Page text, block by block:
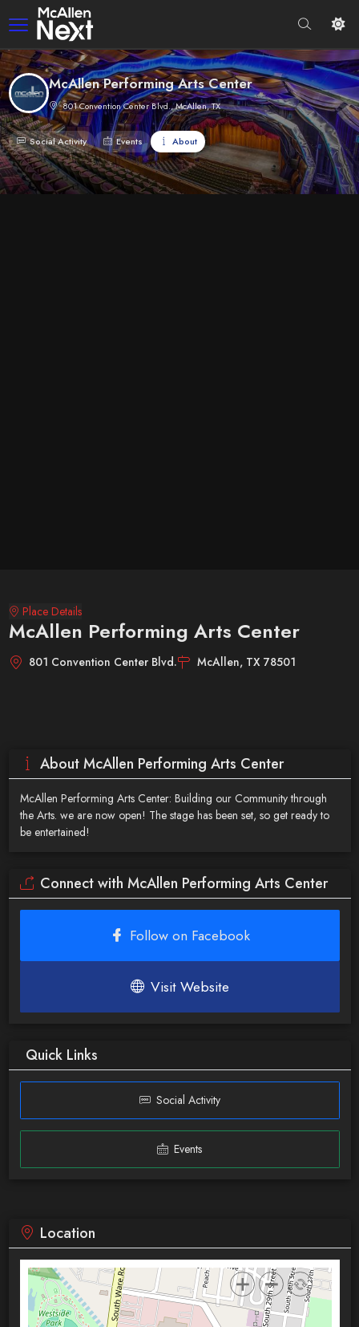
McAllen Performing Arts Center
801 Convention Center Blvd., McAllen, TX
Social Activity Events About
Place Details
McAllen Performing Arts Center
801 Convention Center Blvd. McAllen, TX 78501
About McAllen Performing Arts Center
McAllen Performing Arts Center: Building our Community through
the Arts. we are now open! The stage has been set, so get ready to
be entertained!
Connect with McAllen Performing Arts Center
Follow on Facebook
Visit Website
Quick Links
Social Activity
Events
Location